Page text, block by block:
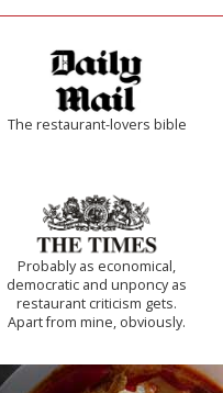
The restaurant-lovers bible
Probably as economical,
democratic and unponcy as
restaurant criticism gets.
Apart from mine, obviously.